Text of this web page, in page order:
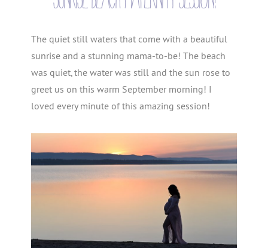
The quiet still waters that come with a beautiful
sunrise and a stunning mama-to-be! The beach
was quiet, the water was still and the sun rose to
greet us on this warm September morning! I
loved every minute of this amazing session!